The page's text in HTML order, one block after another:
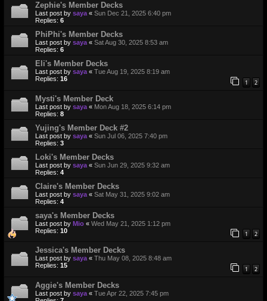
Zephie's Member Decks
Last post by saya « Sun Dec 21, 2025 6:40 pm
Replies: 6
PhiPhi's Member Decks
Last post by saya « Sat Aug 30, 2025 8:53 am
Replies: 6
Eli's Member Decks
Last post by saya « Tue Aug 19, 2025 8:19 am
Replies: 16 1 2
Mysti's Member Deck
Last post by saya « Mon Aug 18, 2025 6:14 pm
Replies: 8
Yujing's Member Deck #2
Last post by saya « Sun Jul 06, 2025 7:40 pm
Replies: 3
Loki's Member Decks
Last post by saya « Sun Jun 29, 2025 9:32 am
Replies: 4
Claire's Member Decks
Last post by saya « Sat May 31, 2025 9:02 am
Replies: 4
saya's Member Decks
Last post by Mio « Wed May 21, 2025 1:12 pm
Replies: 10 1 2
Jessica's Member Decks
Last post by saya « Thu May 08, 2025 8:48 am
Replies: 15 1 2
Aggie's Member Decks
Last post by saya « Tue Apr 22, 2025 7:45 pm